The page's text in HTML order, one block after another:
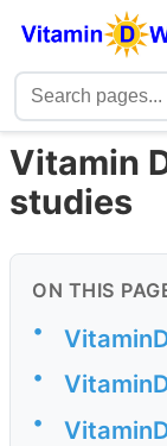
Vitamin
studies
ON THIS
•
•
•